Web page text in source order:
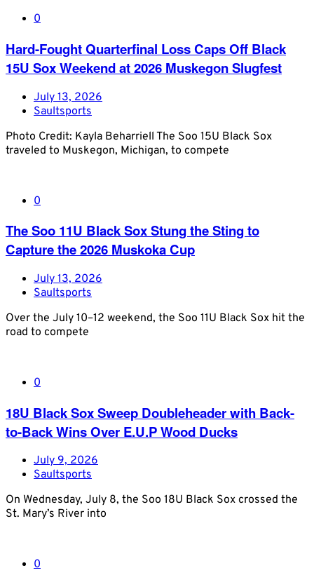
0
Hard-Fought Quarterfinal Loss Caps Off Black
15U Sox Weekend at 2026 Muskegon Slugfest
July 13, 2026
Saultsports
Photo Credit: Kayla Beharriell The Soo 15U Black Sox
traveled to Muskegon, Michigan, to compete
0
The Soo 11U Black Sox Stung the Sting to
Capture the 2026 Muskoka Cup
July 13, 2026
Saultsports
Over the July 10–12 weekend, the Soo 11U Black Sox hit the
road to compete
0
18U Black Sox Sweep Doubleheader with Back-
to-Back Wins Over E.U.P Wood Ducks
July 9, 2026
Saultsports
On Wednesday, July 8, the Soo 18U Black Sox crossed the
St. Mary’s River into
0